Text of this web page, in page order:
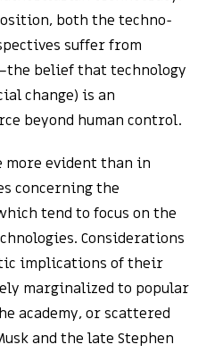
both the techno-
suffer from
belief that technology
change) is an
beyond human control.
evident than in
concerning the
tend to focus on the
Considerations
implications of their
marginalized to popular
academy, or scattered
and the late Stephen